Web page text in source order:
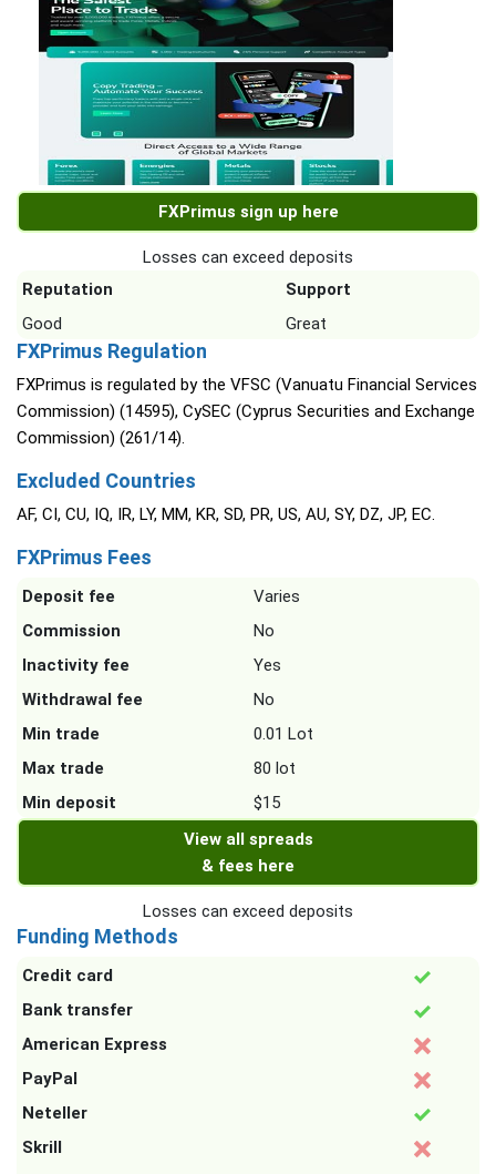
FXPrimus sign up here
Losses can exceed deposits
Reputation
Support
Good
Great
FXPrimus Regulation
FXPrimus is regulated by the VFSC (Vanuatu Financial Services
Commission) (14595), CySEC (Cyprus Securities and Exchange
Commission) (261/14).
Excluded Countries
AF, CI, CU, IQ, IR, LY, MM, KR, SD, PR, US, AU, SY, DZ, JP, EC.
FXPrimus Fees
Deposit fee
Varies
Commission
No
Inactivity fee
Yes
Withdrawal fee
No
Min trade
0.01 Lot
Max trade
80 lot
Min deposit
$15
View all spreads
& fees here
Losses can exceed deposits
Funding Methods
Credit card
Bank transfer
American Express
PayPal
Neteller
Skrill